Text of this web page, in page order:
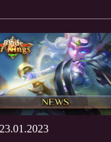
23.01.2023